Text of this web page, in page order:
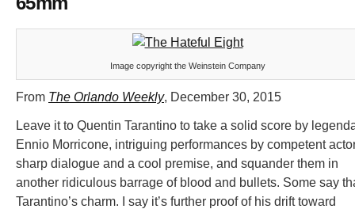
Image copyright the Weinstein Company
From The Orlando Weekly, December 30, 2015
Leave it to Quentin Tarantino to take a solid score by
Ennio Morricone, intriguing performances by competent
sharp dialogue and a cool premise, and squander them in
another ridiculous barrage of blood and bullets. Some say
Tarantino’s charm. I say it’s further proof of his drift toward